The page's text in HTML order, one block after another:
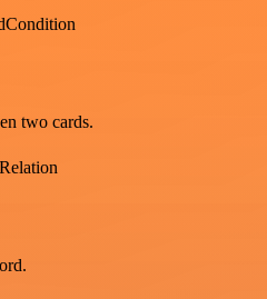
two cards.